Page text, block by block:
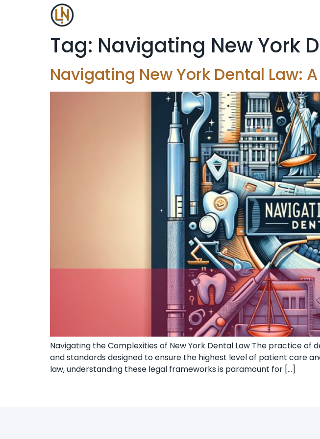
Tag: Navigating New York
Navigating New York Dental Law:
Navigating the Complexities of New York Dental Law The practice of
and standards designed to ensure the highest level of patient care
law, understanding these legal frameworks is paramount for […]